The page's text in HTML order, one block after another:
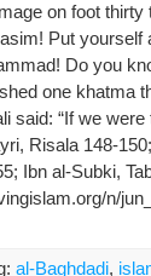
on foot
Put yourself
Do you
one
said: “If we
Risala 148-
Ibn al-Subki,
n/
al-Baghdadi,